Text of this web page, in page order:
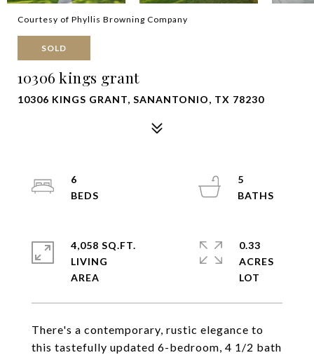
Courtesy of Phyllis Browning Company
SOLD
10306 kings grant
10306 KINGS GRANT, SANANTONIO, TX 78230
There's a contemporary, rustic elegance to
this tastefully updated 6-bedroom, 4 1/2 bath
6
5
4,058 SQ.FT.
LIVING
0.33
ACRES